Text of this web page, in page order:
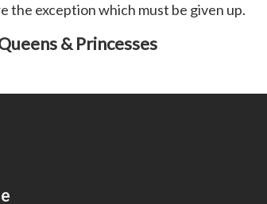
the exception which must be given up.
& Princesses